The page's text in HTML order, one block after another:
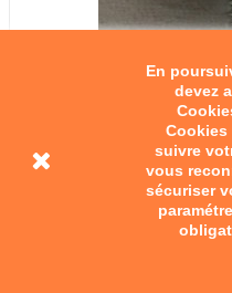
En
devez
Cookies
suivre
vous
sécuriser